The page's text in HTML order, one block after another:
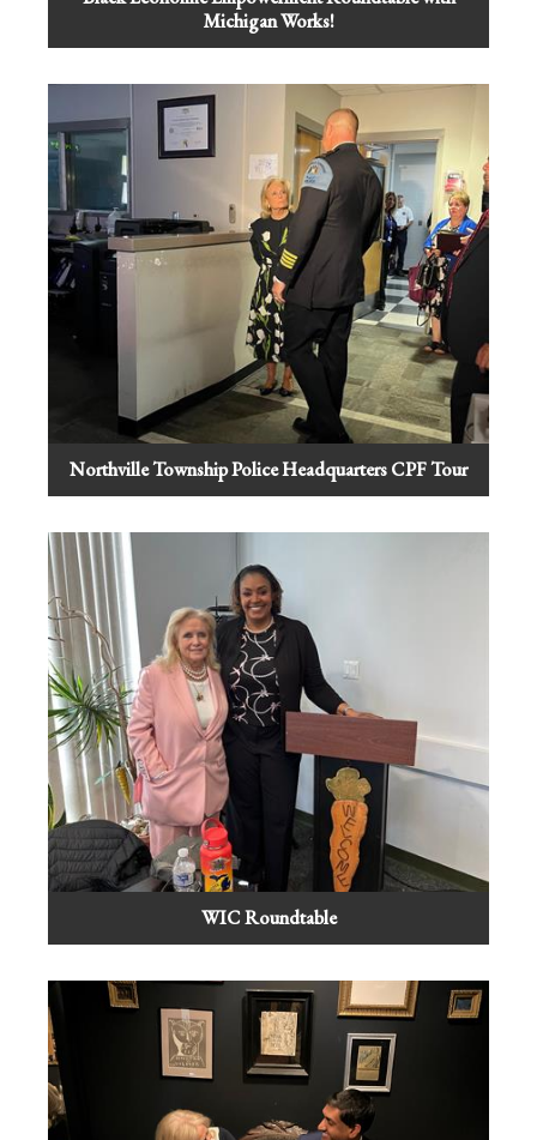
Michigan Works!
Northville Township Police Headquarters CPF Tour
WIC Roundtable